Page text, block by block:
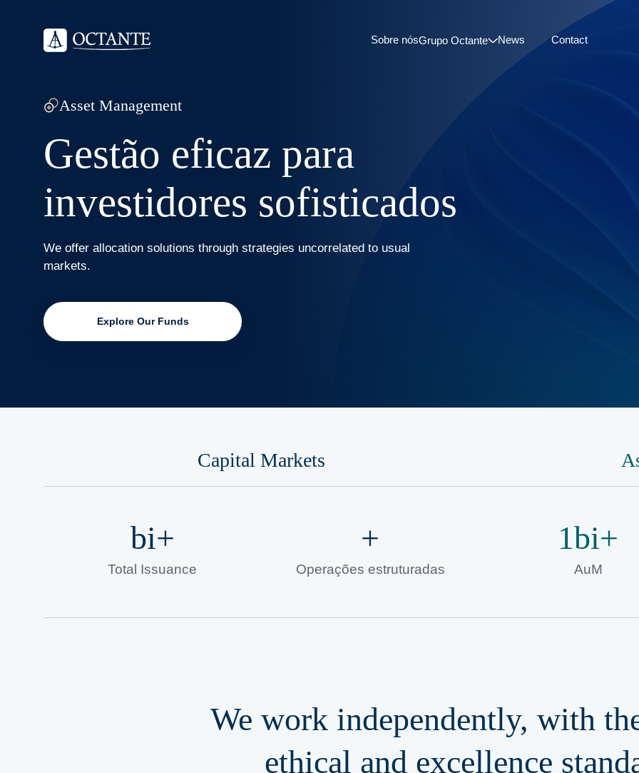
Sobre nósGrupo Octante News Contact
Asset Management
Gestão eficaz para
investidores sofisticados
We offer allocation solutions through strategies uncorrelated to usual
markets.
Explore Our Funds
Capital Markets
bi+
Total Issuance
+
Operações estruturadas
1bi+
AuM
We work independently, with
ethical and excellence